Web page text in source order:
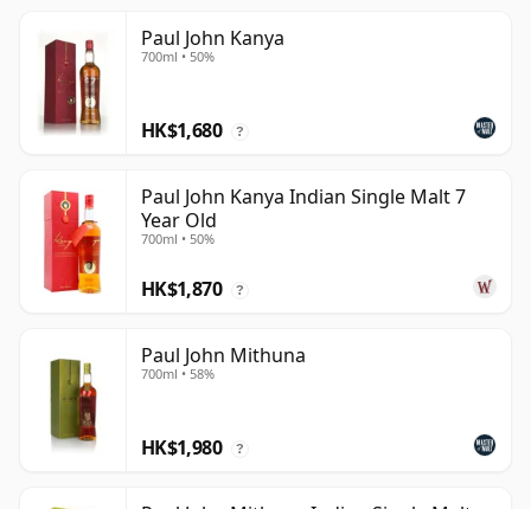
Paul John Kanya
700ml • 50%
HK$1,680 ?
Paul John Kanya Indian Single Malt 7
Year Old
700ml • 50%
HK$1,870 ?
Paul John Mithuna
700ml • 58%
HK$1,980 ?